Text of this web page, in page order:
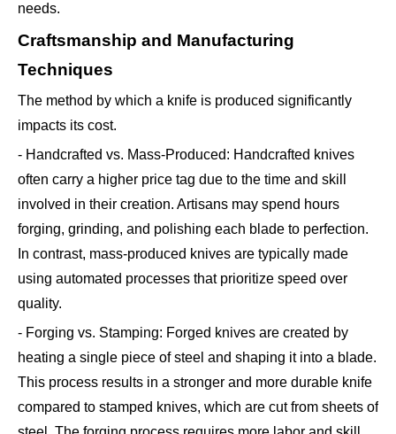
needs.
Craftsmanship and Manufacturing
Techniques
The method by which a knife is produced significantly
impacts its cost.
- Handcrafted vs. Mass-Produced: Handcrafted knives
often carry a higher price tag due to the time and skill
involved in their creation. Artisans may spend hours
forging, grinding, and polishing each blade to perfection.
In contrast, mass-produced knives are typically made
using automated processes that prioritize speed over
quality.
- Forging vs. Stamping: Forged knives are created by
heating a single piece of steel and shaping it into a blade.
This process results in a stronger and more durable knife
compared to stamped knives, which are cut from sheets of